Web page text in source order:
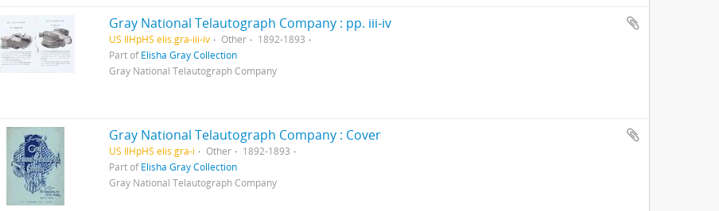
Gray National Telautograph Company : pp. iii-iv
US IlHpHS elis.gra-iii-iv Other
1892-1893
Part ofElisha Gray Collection
Gray National Telautograph Company
Gray National Telautograph Company : Cover
US IlHpHS elis.gra-i Other
1892-1893
Part ofElisha Gray Collection
Gray National Telautograph Company